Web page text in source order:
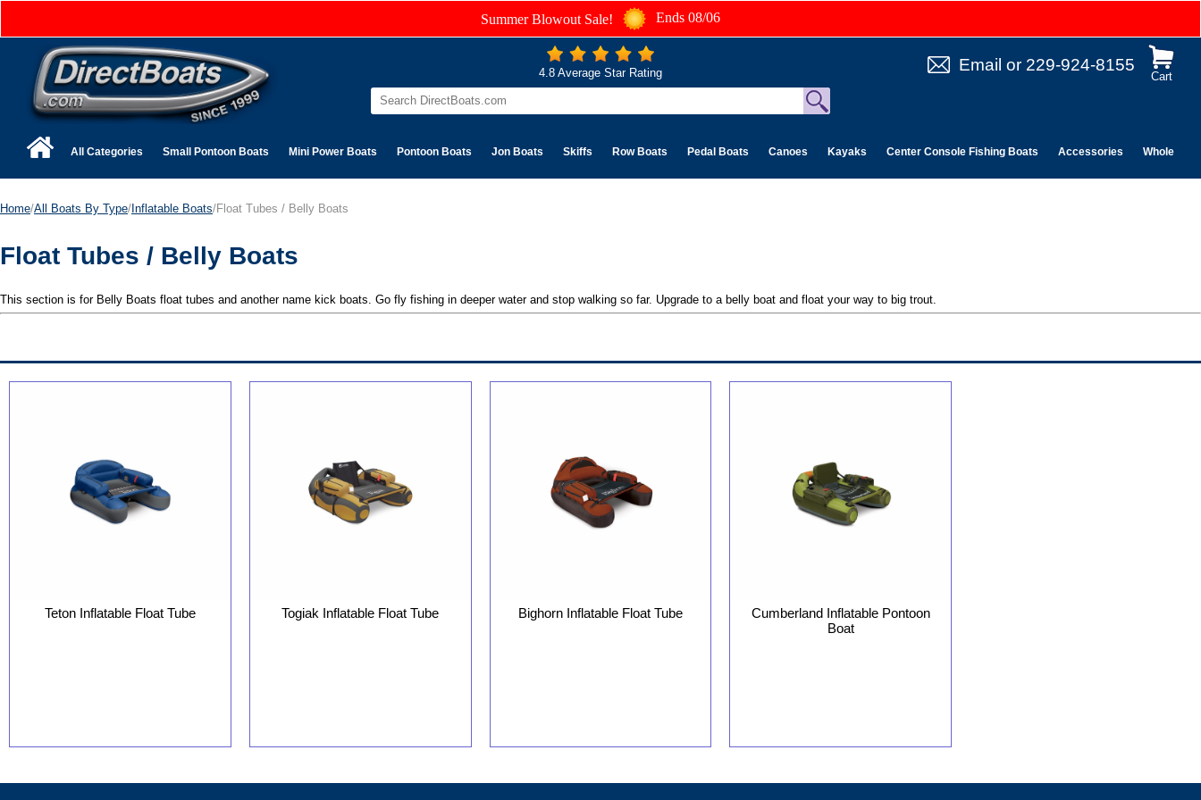
Summer Blowout Sale! Ends 08/06
Cart
Email or 229-924-8155
4.8 Average Star Rating
All Categories Small Pontoon Boats Mini Power Boats Pontoon Boats Jon Boats Skiffs Row Boats Pedal Boats Canoes Kayaks Center Console Fishing Boats Accessories Wholesale
Home/All Boats By Type/Inflatable Boats/Float Tubes / Belly Boats
Float Tubes / Belly Boats
This section is for Belly Boats float tubes and another name kick boats. Go fly fishing in deeper water and stop walking so far. Upgrade to a belly boat and float your way to big trout.
Teton Inflatable Float Tube Togiak Inflatable Float Tube Bighorn Inflatable Float Tube
Cumberland Inflatable Pontoon
Boat